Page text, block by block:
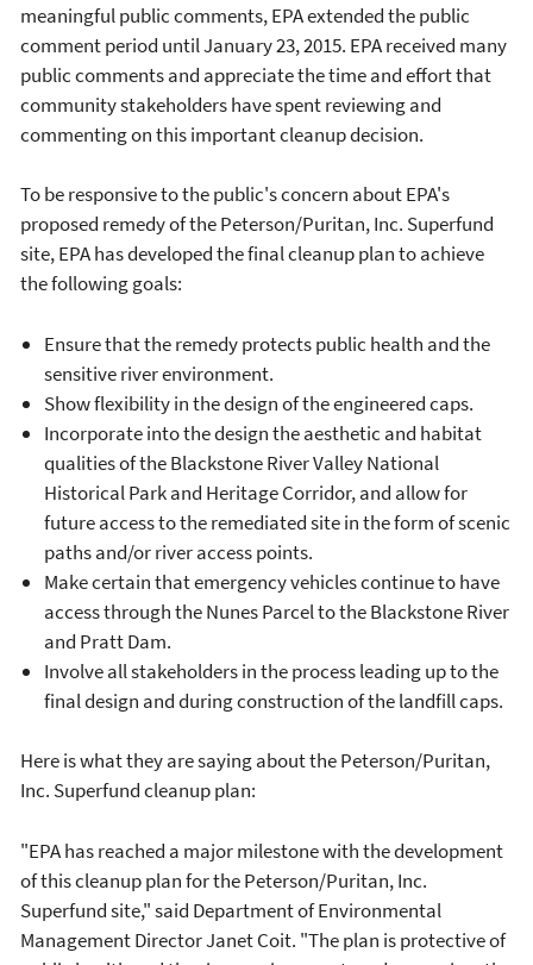
meaningful public comments, EPA extended the public
comment period until January 23, 2015. EPA received many
public comments and appreciate the time and effort that
community stakeholders have spent reviewing and
commenting on this important cleanup decision.
To be responsive to the public's concern about EPA's
proposed remedy of the Peterson/Puritan, Inc. Superfund
site, EPA has developed the final cleanup plan to achieve
the following goals:
Ensure that the remedy protects public health and the
sensitive river environment.
Show flexibility in the design of the engineered caps.
Incorporate into the design the aesthetic and habitat
qualities of the Blackstone River Valley National
Historical Park and Heritage Corridor, and allow for
future access to the remediated site in the form of scenic
paths and/or river access points.
Make certain that emergency vehicles continue to have
access through the Nunes Parcel to the Blackstone River
and Pratt Dam.
Involve all stakeholders in the process leading up to the
final design and during construction of the landfill caps.
Here is what they are saying about the Peterson/Puritan,
Inc. Superfund cleanup plan:
"EPA has reached a major milestone with the development
of this cleanup plan for the Peterson/Puritan, Inc.
Superfund site," said Department of Environmental
Management Director Janet Coit. "The plan is protective of